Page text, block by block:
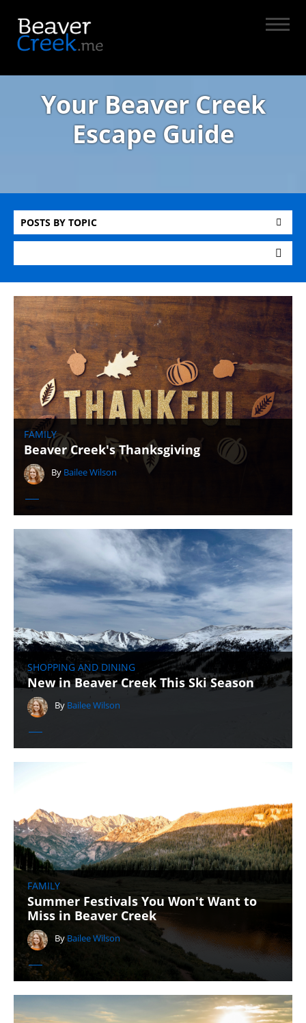
Your Beaver Creek
Escape Guide
POSTS BY TOPIC
FAMILY
Beaver Creek's Thanksgiving
By Bailee Wilson
SHOPPING AND DINING
New in Beaver Creek This Ski Season
By Bailee Wilson
FAMILY
Summer Festivals You Won't Want to
Miss in Beaver Creek
ByBailee Wilson